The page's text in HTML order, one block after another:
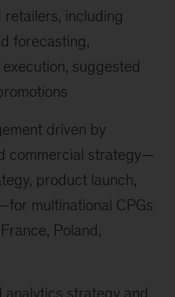
retailers, including
forecasting,
suggested
driven by
commercial strategy—
product launch,
multinational CPGs
Poland,
strategy and